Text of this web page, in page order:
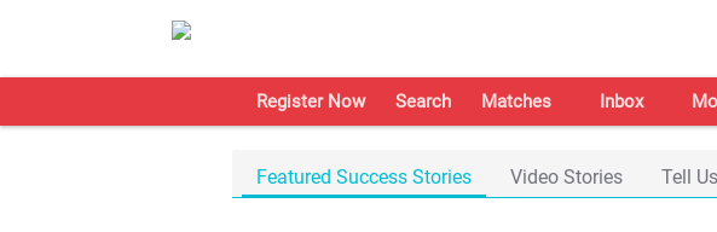
Register Now Search Matches Inbox
Featured Success Stories Video Stories Tell